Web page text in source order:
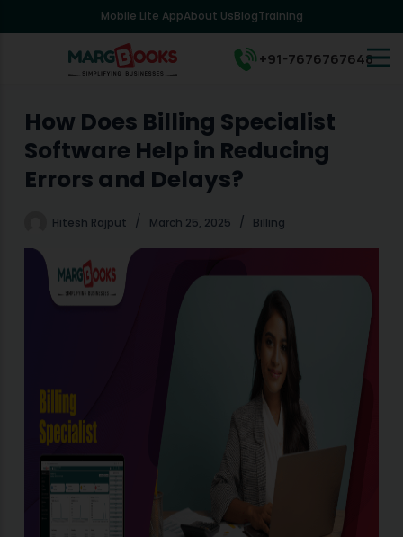
k
o
Mobile Lite AppAbout UsBlogTraining
+91-7676767648
How Does Billing Specialist
Software Help in Reducing
Errors and Delays?
Hitesh Rajput March 25, 2025 Billing